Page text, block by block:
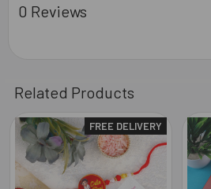
0 Reviews
Related Products
Related
Products
FREE DELIVERY